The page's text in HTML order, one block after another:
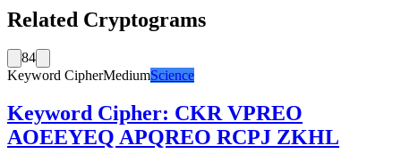
Related Cryptograms
84
Keyword CipherMediumScience
Keyword Cipher: CKR VPREO
AOEEYEQ APQREO RCPJ ZKHL